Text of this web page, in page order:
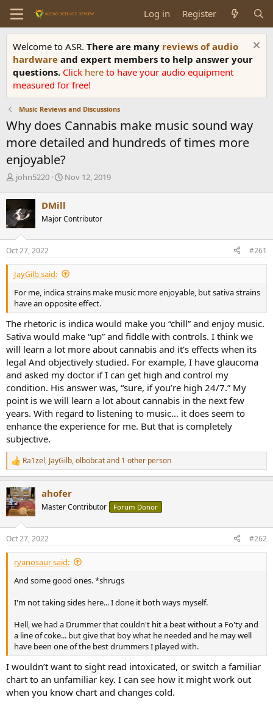
Log in Register
Welcome to ASR. There are many reviews of audio
hardware and expert members to help answer your
questions. Click here to have your audio equipment
measured for free!
Music Reviews and Discussions
Why does Cannabis make music sound way
more detailed and hundreds of times more
enjoyable?
T
r
e
a
d
s
t
a
r
e
r
john5220
S
r
t
a
e
Nov 12, 2019
DMill
Major Contributor
Oct 27, 2022 #261
JayGilb said:
For me, indica strains make music more enjoyable, but sativa strains
have an opposite effect.
The rhetoric is indica would make you “chill” and enjoy music.
Sativa would make “up” and fiddle with controls. I think we
will learn a lot more about cannabis and it’s effects when its
legal And objectively studied. For example, I have glaucoma
and asked my doctor if I can get high and control my
condition. His answer was, “sure, if you’re high 24/7.” My
point is we will learn a lot about cannabis in the next few
years. With regard to listening to music… it does seem to
enhance the experience for me. But that is completely
subjective.
R
e
c
t
i
s
:
Ra1zel, JayGilb,olbobcatand 1 other person
ahofer
Master Contributor Forum Donor
Oct 27, 2022 #262
ryanosaur said:
And some good ones. *shrugs
I'm not taking sides here... I done it both ways myself.
Hell, we had a Drummer that couldn't hit a beat without a Fo'ty and
a line of coke... but give that boy what he needed and he may well
have been one of the best drummers I played with.
I wouldn’t want to sight read intoxicated, or switch a familiar
chart to an unfamiliar key. I can see how it might work out
when you know chart and changes cold.